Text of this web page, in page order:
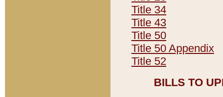
Title 34
Title 43
Title 50
Title 50 Appendix
Title 52
BILLS TO